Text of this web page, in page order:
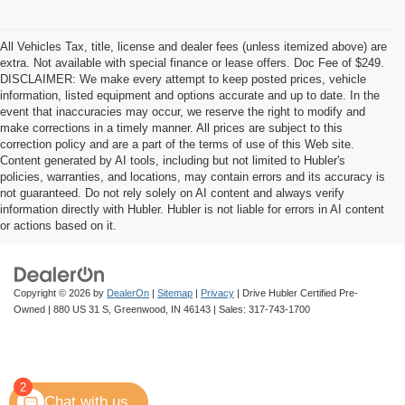
All Vehicles Tax, title, license and dealer fees (unless itemized above) are
extra. Not available with special finance or lease offers. Doc Fee of $249.
DISCLAIMER: We make every attempt to keep posted prices, vehicle
information, listed equipment and options accurate and up to date. In the
event that inaccuracies may occur, we reserve the right to modify and
make corrections in a timely manner. All prices are subject to this
correction policy and are a part of the terms of use of this Web site.
Content generated by AI tools, including but not limited to Hubler's
policies, warranties, and locations, may contain errors and its accuracy is
not guaranteed. Do not rely solely on AI content and always verify
information directly with Hubler. Hubler is not liable for errors in AI content
or actions based on it.
Copyright © 2026 by DealerOn | Sitemap | Privacy | Drive Hubler Certified Pre-
Owned | 880 US 31 S, Greenwood, IN 46143 | Sales: 317-743-1700
2